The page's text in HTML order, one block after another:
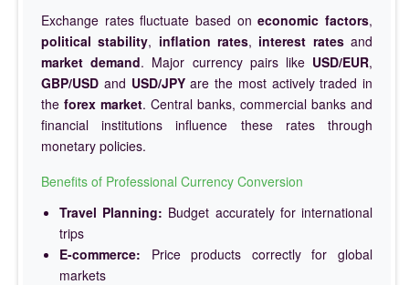
Exchange rates fluctuate based oneconomic factors,
political stability, inflation rates, interest ratesand
market demand. Major currency pairs like USD/EUR,
GBP/USD and USD/JPYare the most actively traded in
the forex market. Central banks, commercial banks and
financial institutions influence these rates through
monetary policies.
Benefits of Professional Currency Conversion
Travel Planning: Budget accurately for international
trips
E-commerce: Price products correctly for global
markets